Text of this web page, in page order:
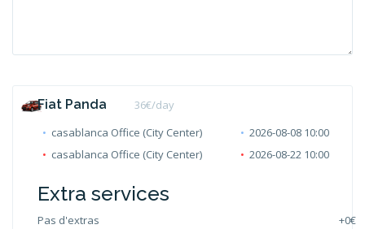
Fiat Panda 36€/day
casablanca Office (City Center)
2026-08-08 10:00
casablanca Office (City Center)
2026-08-22 10:00
Extra services
Pas d'extras +0€